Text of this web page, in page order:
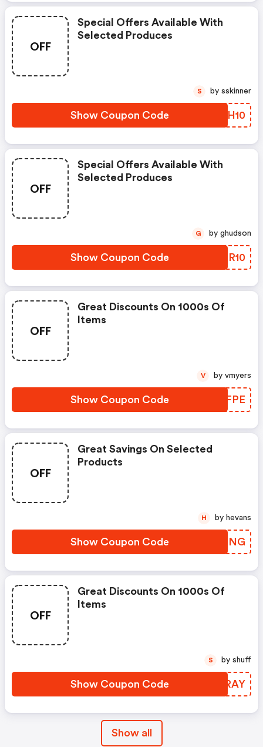
OFF
Special Offers Available With
Selected Produces
Show Coupon Code NQBH10
S by sskinner
OFF
Special Offers Available With
Selected Produces
Show Coupon Code SASR10
G by ghudson
OFF
Great Discounts On 1000s Of
Items
Show Coupon Code SURFPE
V by vmyers
OFF
Great Savings On Selected
Products
Show Coupon Code EPZBNG
H by hevans
OFF
Great Discounts On 1000s Of
Items
Show Coupon Code IPARAY
S by shuff
Show all